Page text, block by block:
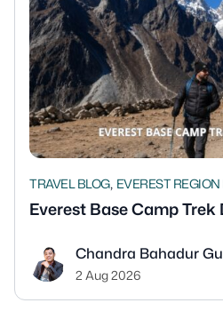
TRAVEL BLOG, EVEREST
Everest Base Camp
Chandra Bahadur
2 Aug 2026